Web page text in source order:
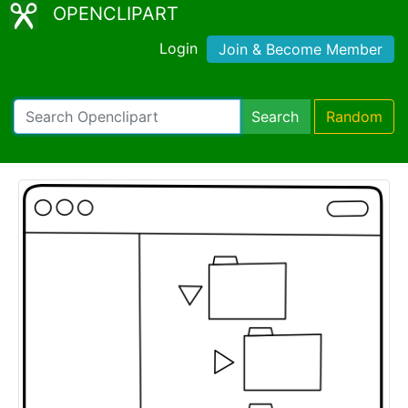
OPENCLIPART
Login Join & Become Member
Search Random